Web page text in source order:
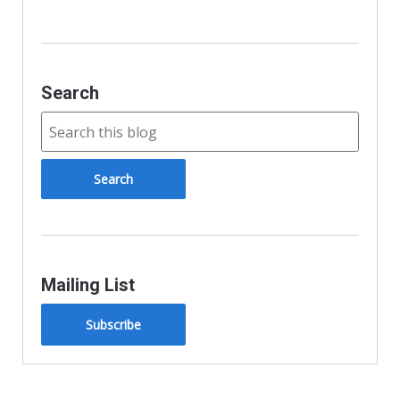
l
Search
Mailing List
Subscribe